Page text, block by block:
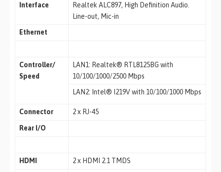
Interface
Realtek ALC897, High Definition Audio.
Line-out, Mic-in
Ethernet
Controller/
Speed
LAN1: Realtek® RTL8125BG with
10/100/1000/2500 Mbps
LAN2: Intel® I219V with 10/100/1000 Mbps
Connector 2 x RJ-45
Rear I/O
HDMI 2 x HDMI 2.1 TMDS